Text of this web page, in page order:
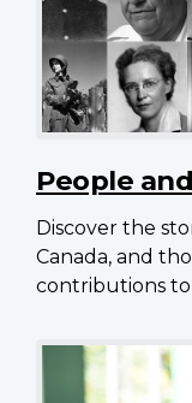
People
Discover the
Canada, and
contributions